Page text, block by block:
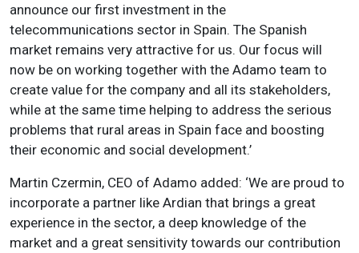
announce our first investment in the
telecommunications sector in Spain. The Spanish
market remains very attractive for us. Our focus will
now be on working together with the Adamo team to
create value for the company and all its stakeholders,
while at the same time helping to address the serious
problems that rural areas in Spain face and boosting
their economic and social development.’
Martin Czermin, CEO of Adamo added: ‘We are proud to
incorporate a partner like Ardian that brings a great
experience in the sector, a deep knowledge of the
market and a great sensitivity towards our contribution